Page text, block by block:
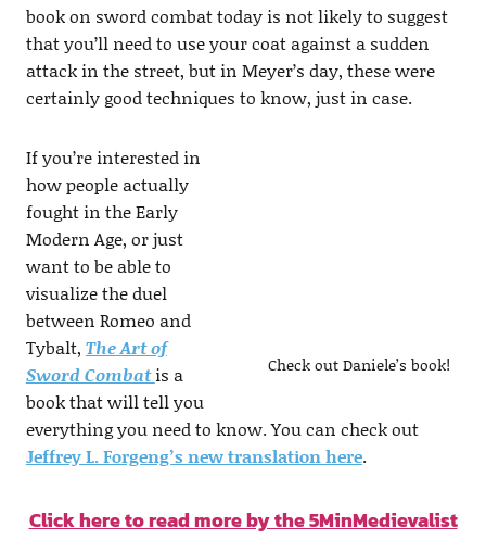
book on sword combat today is not likely to suggest
that you’ll need to use your coat against a sudden
attack in the street, but in Meyer’s day, these were
certainly good techniques to know, just in case.
Check out Daniele’s book!
If you’re interested in
how people actually
fought in the Early
Modern Age, or just
want to be able to
visualize the duel
between Romeo and
Tybalt, The Art of
Sword Combatis a
book that will tell you
everything you need to know. You can check out
Jeffrey L. Forgeng’s new translation here.
Click here to read more by the 5MinMedievalist